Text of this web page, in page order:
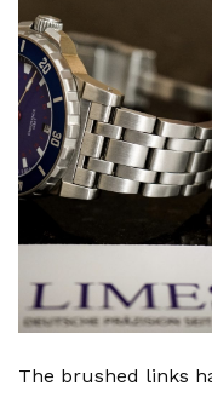
The brushed links